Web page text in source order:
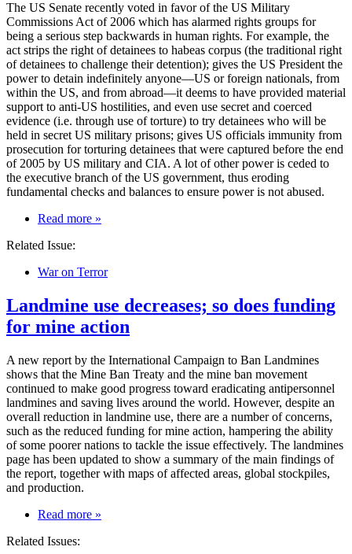
The US Senate recently voted in favor of the US Military
Commissions Act of 2006 which has alarmed rights groups for
being a serious step backwards in human rights. For example, the
act strips the right of detainees to habeas corpus (the traditional right
of detainees to challenge their detention); gives the US President the
power to detain indefinitely anyone—US or foreign nationals, from
within the US, and from abroad—it deems to have provided material
support to anti-US hostilities, and even use secret and coerced
evidence (i.e. through use of torture) to try detainees who will be
held in secret US military prisons; gives US officials immunity from
prosecution for torturing detainees that were captured before the end
of 2005 by US military and CIA. A lot of other power is ceded to
the executive branch of the US government, thus eroding
fundamental checks and balances to ensure power is not abused.
Read more on
Act
Eroding
Accountable
Government
Allowing
Unchecked
Powers?
»
Related Issue:
War on Terror
Landmine use decreases; so does funding
for mine action
A new report by the International Campaign to Ban Landmines
shows that the Mine Ban Treaty and the mine ban movement
continued to make good progress toward eradicating antipersonnel
landmines and saving lives around the world. However, despite an
overall reduction in landmine use, there are a number of concerns,
such as the reduced funding for mine action, hampering the ability
of some poorer nations to tackle the issue effectively. The landmines
page has been updated to show a summary of the main findings of
the report, together with maps of affected areas, global stockpiles,
and production.
Read more on
»
Related Issues: